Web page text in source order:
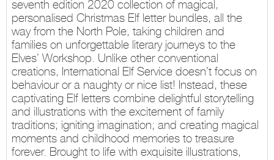
seventh edition 2020 collection of magical,
personalised Christmas Elf letter bundles, all the
way from the North Pole, taking children and
families on unforgettable literary journeys to the
Elves’ Workshop. Unlike other conventional
creations, International Elf Service doesn’t focus on
behaviour or a naughty or nice list! Instead, these
captivating Elf letters combine delightful storytelling
and illustrations with the excitement of family
traditions; igniting imagination; and creating magical
moments and childhood memories to treasure
forever. Brought to life with exquisite illustrations,